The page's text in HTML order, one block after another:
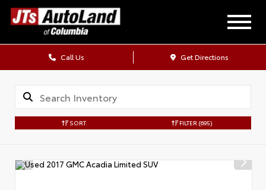
Call Us Get Directions
SORT FILTER (695)